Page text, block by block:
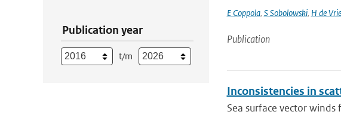
Publication year
t/m
E Coppola, S Sobolowski, H de
Publication
Inconsistencies in
Sea surface vector